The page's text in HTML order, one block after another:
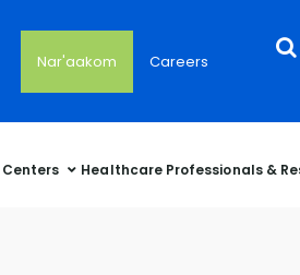
Nar'aakom Careers
Healthcare Professionals &